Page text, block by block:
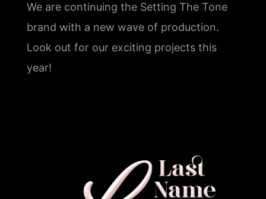
We are continuing the Setting The Tone
brand with a new wave of production.
Look out for our exciting projects this
year!